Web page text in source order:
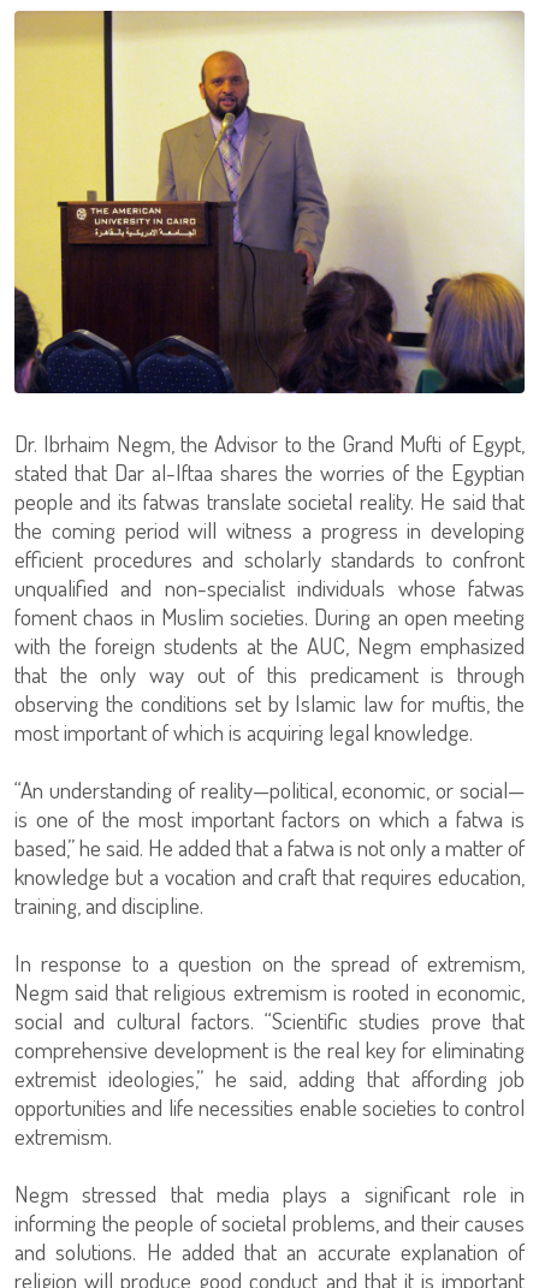
Dr. Ibrhaim Negm, the Advisor to the Grand Mufti of Egypt,
stated that Dar al-Iftaa shares the worries of the Egyptian
people and its fatwas translate societal reality. He said that
the coming period will witness a progress in developing
efficient procedures and scholarly standards to confront
unqualified and non-specialist individuals whose fatwas
foment chaos in Muslim societies. During an open meeting
with the foreign students at the AUC, Negm emphasized
that the only way out of this predicament is through
observing the conditions set by Islamic law for muftis, the
most important of which is acquiring legal knowledge.
“An understanding of reality—political, economic, or social—
is one of the most important factors on which a fatwa is
based,” he said. He added that a fatwa is not only a matter of
knowledge but a vocation and craft that requires education,
training, and discipline.
In response to a question on the spread of extremism,
Negm said that religious extremism is rooted in economic,
social and cultural factors. “Scientific studies prove that
comprehensive development is the real key for eliminating
extremist ideologies,” he said, adding that affording job
opportunities and life necessities enable societies to control
extremism.
Negm stressed that media plays a significant role in
informing the people of societal problems, and their causes
and solutions. He added that an accurate explanation of
religion will produce good conduct and that it is important